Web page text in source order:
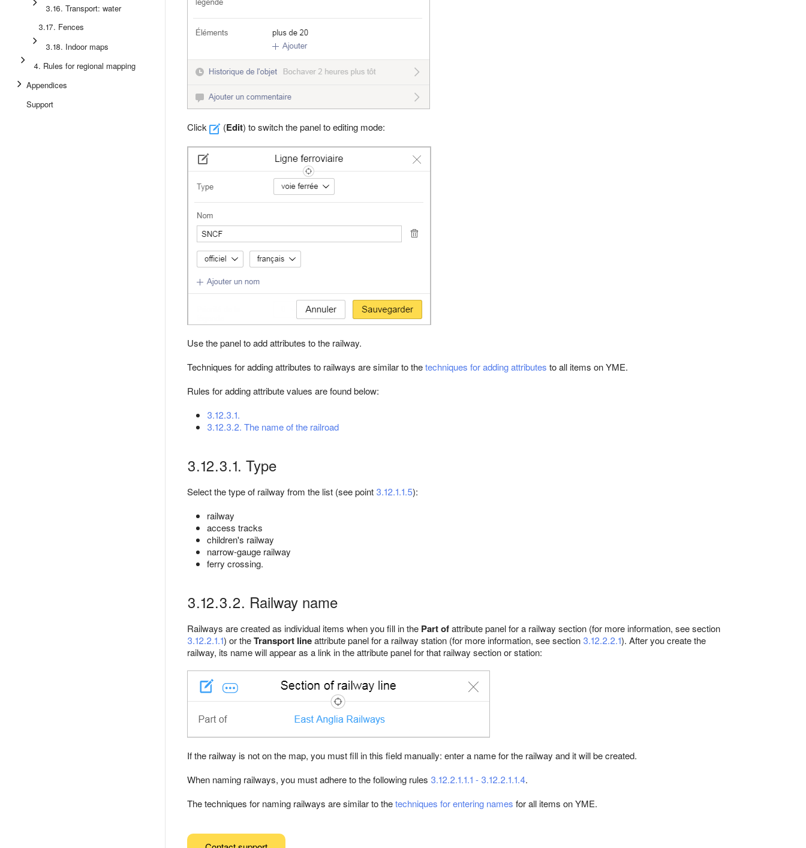
3.16. Transport: water
3.17. Fences
3.18. Indoor maps
4. Rules for regional mapping
Appendices
Support
Click (Edit) to switch the panel to editing mode:
Use the panel to add attributes to the railway.
Techniques for adding attributes to railways are similar to thetechniques for adding attributes to all items on YME.
Rules for adding attribute values are found below:
3.12.3.1.
3.12.3.2. The name of the railroad
3.12.3.1. Type
Select the type of railway from the list (see point 3.12.1.1.5):
railway
access tracks
children's railway
narrow-gauge railway
ferry crossing.
3.12.3.2. Railway name
Railways are created as individual items when you fill in the Part ofattribute panel for a railway section (for more information, see section
3.12.2.1.1) or theTransport lineattribute panel for a railway station (for more information, see section 3.12.2.2.1). After you create the
railway, its name will appear as a link in the attribute panel for that railway section or station:
If the railway is not on the map, you must fill in this field manually: enter a name for the railway and it will be created.
When naming railways, you must adhere to the following rules 3.12.2.1.1.1 - 3.12.2.1.1.4.
The techniques for naming railways are similar to thetechniques for entering names for all items on YME.